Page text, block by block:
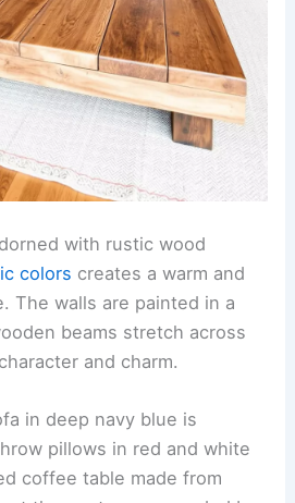
with rustic wood
colors creates a warm and
The walls are painted in a
beams stretch across
and charm.
in deep navy blue is
pillows in red and white
coffee table made from